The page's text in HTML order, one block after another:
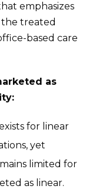
emphasizes
treated
based care
as
for linear
yet
limited for
as linear.